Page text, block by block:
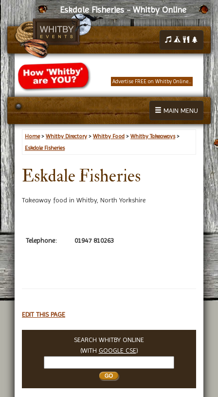
Eskdale Fisheries - Whitby Online
Advertise FREE on Whitby Online...
MAIN MENU
Home> Whitby Directory > Whitby Food > Whitby Takeaways>
Eskdale Fisheries
Eskdale Fisheries
Takeaway food in Whitby, North Yorkshire
Telephone: 01947 810263
EDIT THIS PAGE
SEARCH WHITBY ONLINE
(WITH GOOGLE CSE)
Whitby